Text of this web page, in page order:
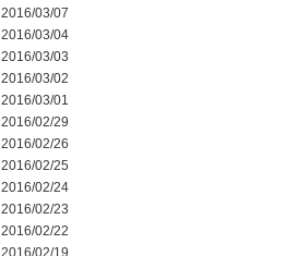
2016/03/07
2016/03/04
2016/03/03
2016/03/02
2016/03/01
2016/02/29
2016/02/26
2016/02/25
2016/02/24
2016/02/23
2016/02/22
2016/02/19